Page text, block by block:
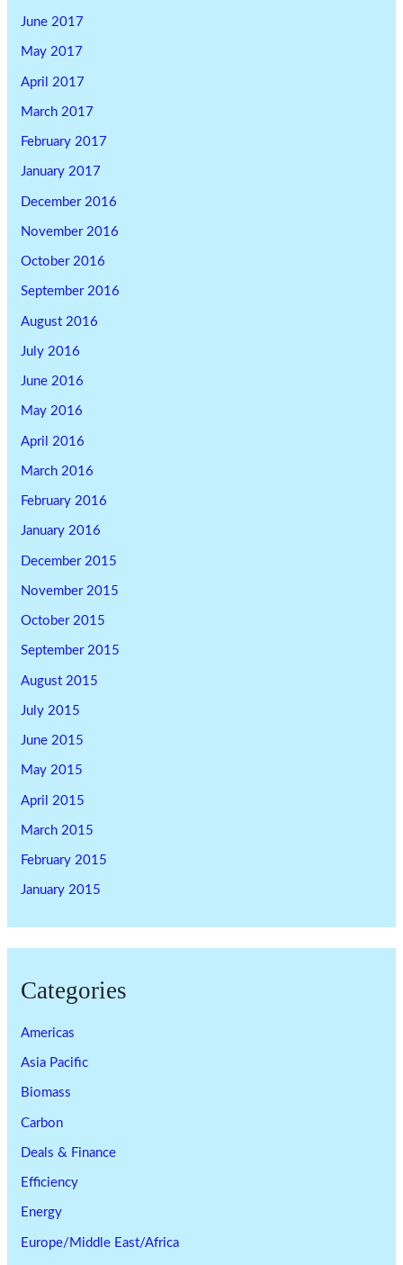
June 2017
May 2017
April 2017
March 2017
February 2017
January 2017
December 2016
November 2016
October 2016
September 2016
August 2016
July 2016
June 2016
May 2016
April 2016
March 2016
February 2016
January 2016
December 2015
November 2015
October 2015
September 2015
August 2015
July 2015
June 2015
May 2015
April 2015
March 2015
February 2015
January 2015
Categories
Americas
Asia Pacific
Biomass
Carbon
Deals & Finance
Efficiency
Energy
Europe/Middle East/Africa